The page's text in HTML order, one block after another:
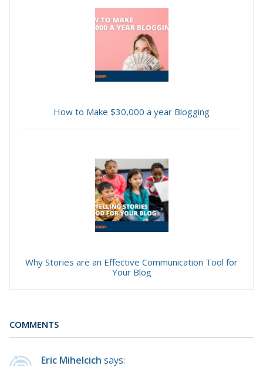
How to Make $30,000 a year Blogging
Why Stories are an Effective Communication Tool for
Your Blog
COMMENTS
Eric Mihelcich says: